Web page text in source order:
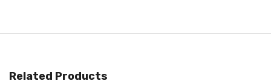
Related Products